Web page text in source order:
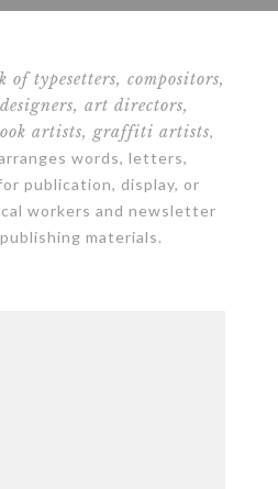
typesetters, compositors,
art directors,
artists, graffiti artists,
words, letters,
publication, display, or
workers and newsletter
materials.